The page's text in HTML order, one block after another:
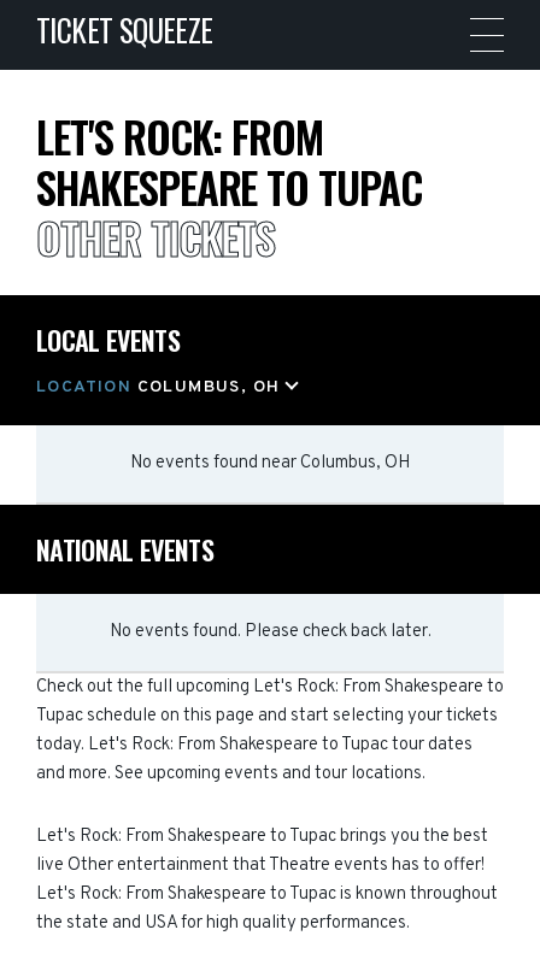
TICKET SQUEEZE
LET'S ROCK: FROM
SHAKESPEARE TO TUPAC
OTHER TICKETS
LOCAL EVENTS
LOCATION COLUMBUS, OH
No events found near Columbus, OH
NATIONAL EVENTS
No events found. Please check back later.
Check out the full upcoming Let's Rock: From Shakespeare to
Tupac schedule on this page and start selecting your tickets
today. Let's Rock: From Shakespeare to Tupac tour dates
and more. See upcoming events and tour locations.
Let's Rock: From Shakespeare to Tupac brings you the best
live Other entertainment that Theatre events has to offer!
Let's Rock: From Shakespeare to Tupac is known throughout
the state and USA for high quality performances.